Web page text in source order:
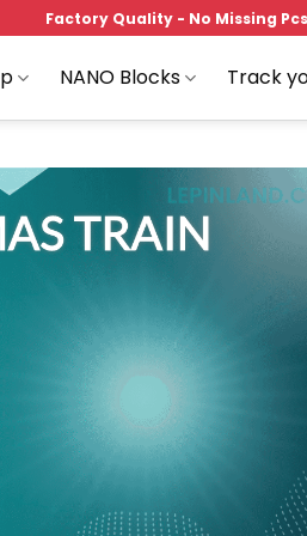
Factory Quality - No Missing
NANO Blocks Track